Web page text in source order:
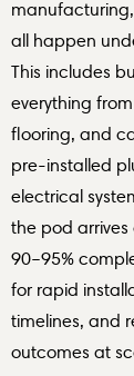
all happen
This includes
everything
flooring, and
pre-installed
electrical
the pod arrives
90–95%
for rapid
timelines, and
outcomes at